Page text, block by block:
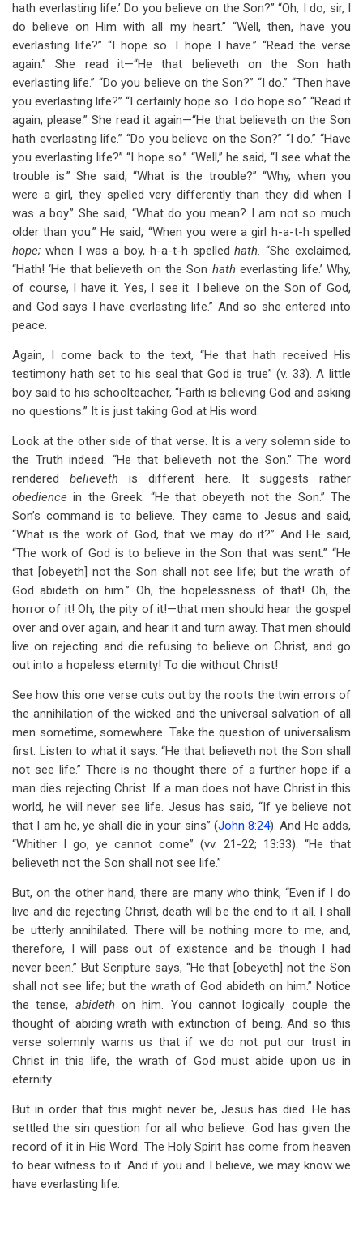
hath everlasting life.’ Do you believe on the Son?” “Oh, I do, sir, I
do believe on Him with all my heart.” “Well, then, have you
everlasting life?” “I hope so. I hope I have.” “Read the verse
again.” She read it—“He that believeth on the Son hath
everlasting life.” “Do you believe on the Son?” “I do.” “Then have
you everlasting life?” “I certainly hope so. I do hope so.” “Read it
again, please.” She read it again—“He that believeth on the Son
hath everlasting life.” “Do you believe on the Son?” “I do.” “Have
you everlasting life?” “I hope so.” “Well,” he said, “I see what the
trouble is.” She said, “What is the trouble?” “Why, when you
were a girl, they spelled very differently than they did when I
was a boy.” She said, “What do you mean? I am not so much
older than you.” He said, “When you were a girl h-a-t-h spelled
hope; when I was a boy, h-a-t-h spelledhath.“She exclaimed,
“Hath! ‘He that believeth on the Son hatheverlasting life.’ Why,
of course, I have it. Yes, I see it. I believe on the Son of God,
and God says I have everlasting life.” And so she entered into
peace.
Again, I come back to the text, “He that hath received His
testimony hath set to his seal that God is true” (v. 33). A little
boy said to his schoolteacher, “Faith is believing God and asking
no questions.” It is just taking God at His word.
Look at the other side of that verse. It is a very solemn side to
the Truth indeed. “He that believeth not the Son.” The word
rendered believeth is different here. It suggests rather
obediencein the Greek. “He that obeyeth not the Son.” The
Son’s command is to believe. They came to Jesus and said,
“What is the work of God, that we may do it?” And He said,
“The work of God is to believe in the Son that was sent.” “He
that [obeyeth] not the Son shall not see life; but the wrath of
God abideth on him.” Oh, the hopelessness of that! Oh, the
horror of it! Oh, the pity of it!—that men should hear the gospel
over and over again, and hear it and turn away. That men should
live on rejecting and die refusing to believe on Christ, and go
out into a hopeless eternity! To die without Christ!
See how this one verse cuts out by the roots the twin errors of
the annihilation of the wicked and the universal salvation of all
men sometime, somewhere. Take the question of universalism
first. Listen to what it says: “He that believeth not the Son shall
not see life.” There is no thought there of a further hope if a
man dies rejecting Christ. If a man does not have Christ in this
world, he will never see life. Jesus has said, “If ye believe not
that I am he, ye shall die in your sins” (John 8:24). And He adds,
“Whither I go, ye cannot come” (vv. 21-22; 13:33). “He that
believeth not the Son shall not see life.”
But, on the other hand, there are many who think, “Even if I do
live and die rejecting Christ, death will be the end to it all. I shall
be utterly annihilated. There will be nothing more to me, and,
therefore, I will pass out of existence and be though I had
never been.” But Scripture says, “He that [obeyeth] not the Son
shall not see life; but the wrath of God abideth on him.” Notice
the tense, abidethon him. You cannot logically couple the
thought of abiding wrath with extinction of being. And so this
verse solemnly warns us that if we do not put our trust in
Christ in this life, the wrath of God must abide upon us in
eternity.
But in order that this might never be, Jesus has died. He has
settled the sin question for all who believe. God has given the
record of it in His Word. The Holy Spirit has come from heaven
to bear witness to it. And if you and I believe, we may know we
have everlasting life.